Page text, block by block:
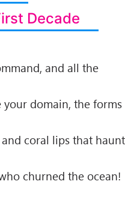
Decade
and all the
domain, the forms
coral lips that haunt
churned the ocean!